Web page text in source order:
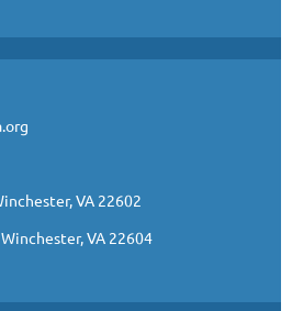
VA 22602
VA 22604